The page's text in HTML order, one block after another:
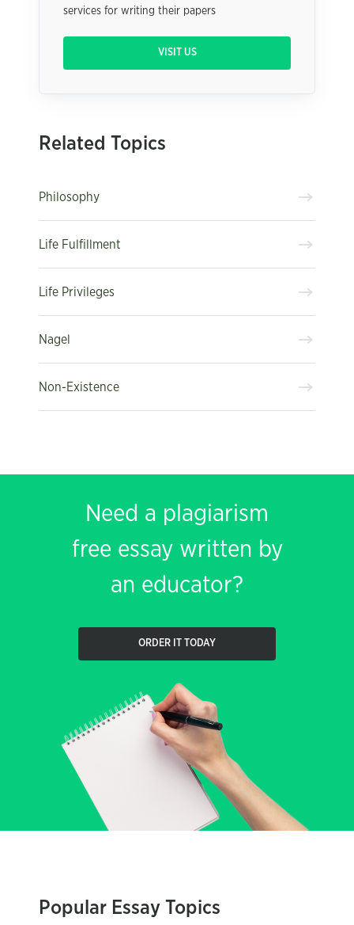
services for writing their papers
VISIT US
Related Topics
Philosophy
Life Fulfillment
Life Privileges
Nagel
Non-Existence
Need a plagiarism
free essay written by
an educator?
ORDER IT TODAY
Popular Essay Topics